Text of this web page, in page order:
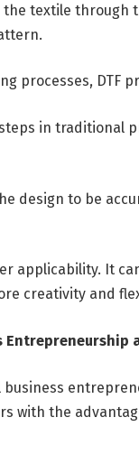
the textile
processes, DTF
in traditional
design to be
applicability. It
creativity and
Entrepreneurship
with the